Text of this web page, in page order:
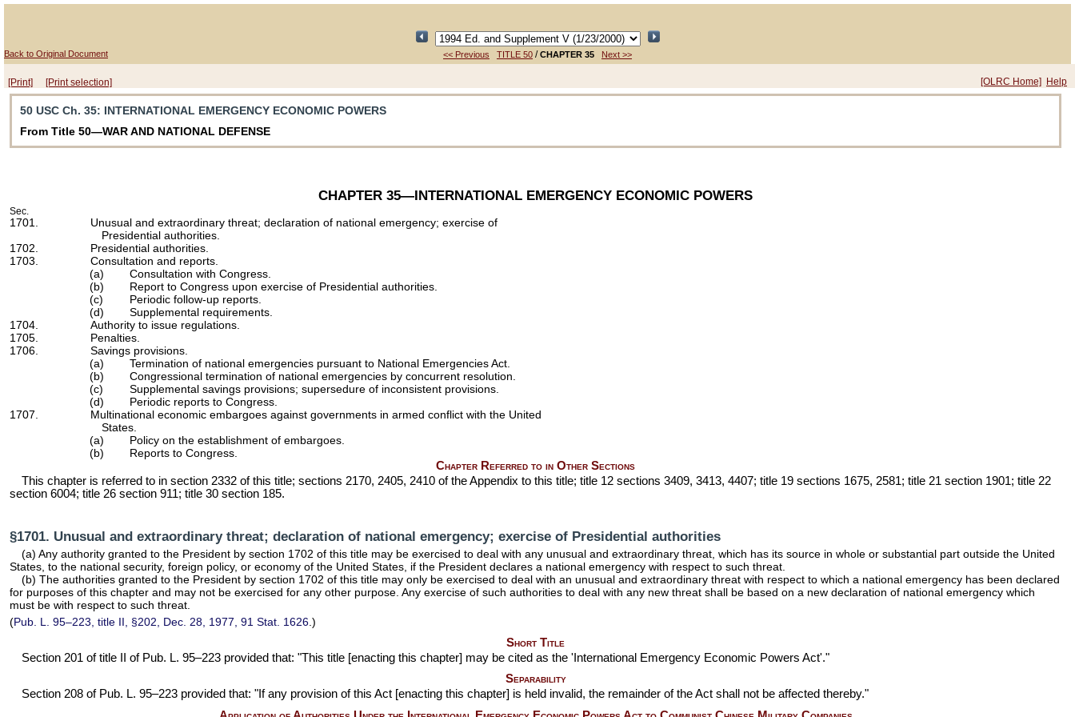
Back to Original Document << Previous TITLE 50 /CHAPTER 35 Next >>
[Print] [Print selection] [OLRC Home] Help
50 USC Ch. 35: INTERNATIONAL EMERGENCY ECONOMIC POWERS
From Title 50—WAR AND NATIONAL DEFENSE
CHAPTER 35—INTERNATIONAL EMERGENCY ECONOMIC POWERS
Sec.
1701.
Unusual and extraordinary threat; declaration of national emergency; exercise of
Presidential authorities.
1702.
Presidential authorities.
1703.
Consultation and reports.
(a)
Consultation with Congress.
(b)
Report to Congress upon exercise of Presidential authorities.
(c)
Periodic follow-up reports.
(d)
Supplemental requirements.
1704.
Authority to issue regulations.
1705.
Penalties.
1706.
Savings provisions.
(a)
Termination of national emergencies pursuant to National Emergencies Act.
(b)
Congressional termination of national emergencies by concurrent resolution.
(c)
Supplemental savings provisions; supersedure of inconsistent provisions.
(d)
Periodic reports to Congress.
1707.
Multinational economic embargoes against governments in armed conflict with the United
States.
(a)
Policy on the establishment of embargoes.
(b)
Reports to Congress.
Chapter Referred to in Other Sections
This chapter is referred to in section 2332 of this title; sections 2170, 2405, 2410 of the Appendix to this title; title 12 sections 3409, 3413, 4407; title 19 sections 1675, 2581; title 21 section 1901; title 22
section 6004; title 26 section 911; title 30 section 185.
§1701. Unusual and extraordinary threat; declaration of national emergency; exercise of Presidential authorities
(a) Any authority granted to the President by section 1702 of this titlemay be exercised to deal with any unusual and extraordinary threat, which has its source in whole or substantial part outside the United
States, to the national security, foreign policy, or economy of the United States, if the President declares a national emergency with respect to such threat.
(b) The authorities granted to the President by section 1702 of this titlemay only be exercised to deal with an unusual and extraordinary threat with respect to which a national emergency has been declared
for purposes of this chapter and may not be exercised for any other purpose. Any exercise of such authorities to deal with any new threat shall be based on a new declaration of national emergency which
must be with respect to such threat.
(Pub. L. 95–223, title II, §202, Dec. 28, 1977,91 Stat. 1626 .)
Short Title
Section 201 of title II of Pub. L. 95–223provided that: "This title [enacting this chapter] may be cited as the 'International Emergency Economic Powers Act'."
Separability
Section 208 of Pub. L. 95–223provided that: "If any provision of this Act [enacting this chapter] is held invalid, the remainder of the Act shall not be affected thereby."